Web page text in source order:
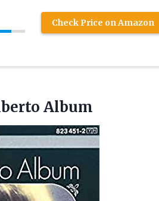
Check Price on Amazon
Album